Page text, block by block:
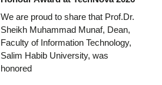
We are proud to share that Prof.Dr.
Sheikh Muhammad Munaf, Dean,
Faculty of Information Technology,
Salim Habib University, was
honored